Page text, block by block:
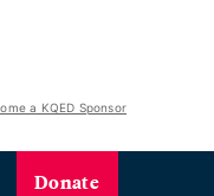
a KQED Sponsor
Donate